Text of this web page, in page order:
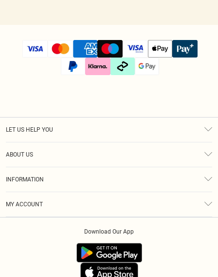
LET US HELP YOU
ABOUT US
INFORMATION
MY ACCOUNT
Download Our App